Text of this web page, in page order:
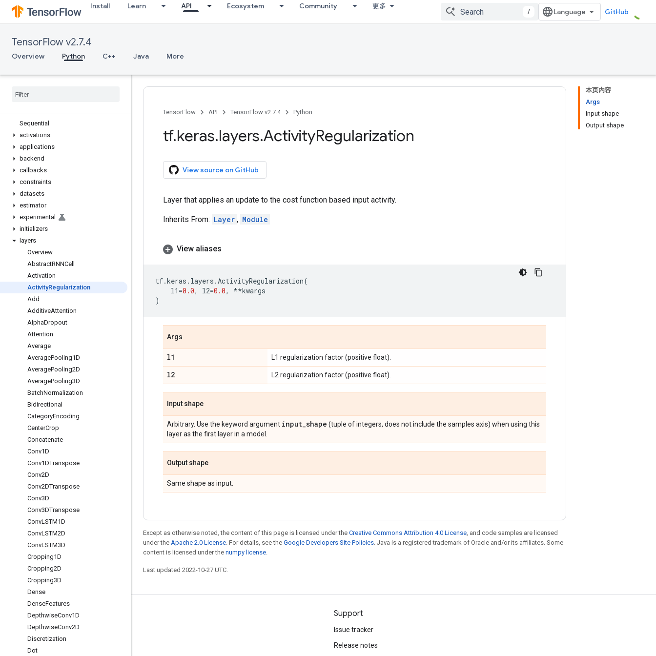
Install Learn API Ecosystem Community 更多
/ GitHub
TensorFlow v2.7.4
Overview Python C++ Java More
tf.estimator
tf.experimental
tf.graph_util
tf.image
tf.keras
Sequential
activations
applications
backend
callbacks
constraints
datasets
estimator
experimental
initializers
layers
Overview
AbstractRNNCell
Activation
ActivityRegularization
Add
AdditiveAttention
AlphaDropout
Attention
Average
AveragePooling1D
AveragePooling2D
AveragePooling3D
BatchNormalization
Bidirectional
CategoryEncoding
CenterCrop
Concatenate
Conv1D
Conv1DTranspose
Conv2D
Conv2DTranspose
Conv3D
Conv3DTranspose
ConvLSTM1D
ConvLSTM2D
ConvLSTM3D
Cropping1D
Cropping2D
Cropping3D
Dense
DenseFeatures
DepthwiseConv1D
DepthwiseConv2D
Discretization
Dot
本页内容
Args
Input shape
Output shape
TensorFlow API TensorFlow v2.7.4 Python
tf.keras.layers.ActivityRegularization
View source on GitHub
Layer that applies an update to the cost function based input activity.
Inherits From: Layer , Module
View aliases
tf.keras . layers .ActivityRegularization(
l1 =0.0, l2=0.0, **kwargs
)
Args
l1 L1 regularization factor (positive float).
l2 L2 regularization factor (positive float).
Input shape
Arbitrary. Use the keyword argument input_shape (tuple of integers, does not include the samples axis) when using this
layer as the first layer in a model.
Output shape
Same shape as input.
Except as otherwise noted, the content of this page is licensed under the Creative Commons Attribution 4.0 License, and code samples are licensed
under the Apache 2.0 License. For details, see the Google Developers Site Policies. Java is a registered trademark of Oracle and/or its affiliates. Some
content is licensed under the numpy license.
Last updated 2022-10-27 UTC.
Stay connected Support
Issue tracker
Release notes